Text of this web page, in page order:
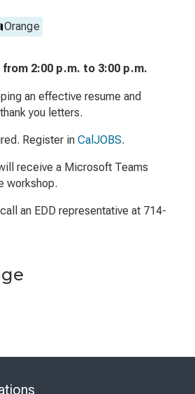
Orange
from 2:00 p.m. to 3:00 p.m.
an effective resume and
you letters.
Register in CalJOBS.
receive a Microsoft Teams
workshop.
an EDD representative at 714-